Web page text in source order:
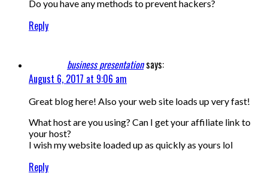
Do you have any methods to prevent hackers?
Reply
business presentationsays:
August 6, 2017 at 9:06 am
Great blog here! Also your web site loads up very fast!
What host are you using? Can I get your affiliate link to
your host?
I wish my website loaded up as quickly as yours lol
Reply